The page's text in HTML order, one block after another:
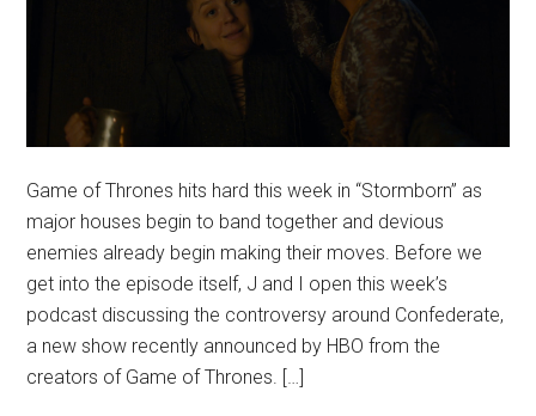
Game of Thrones hits hard this week in “Stormborn” as
major houses begin to band together and devious
enemies already begin making their moves. Before we
get into the episode itself, J and I open this week’s
podcast discussing the controversy around Confederate,
a new show recently announced by HBO from the
creators of Game of Thrones. […]